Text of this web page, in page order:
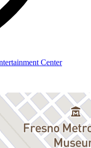
Center